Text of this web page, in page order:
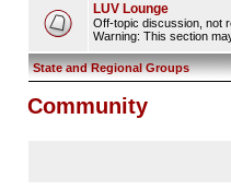
LUV Lounge
Off-topic discussion, not
Warning: This section
State and Regional Groups
Community